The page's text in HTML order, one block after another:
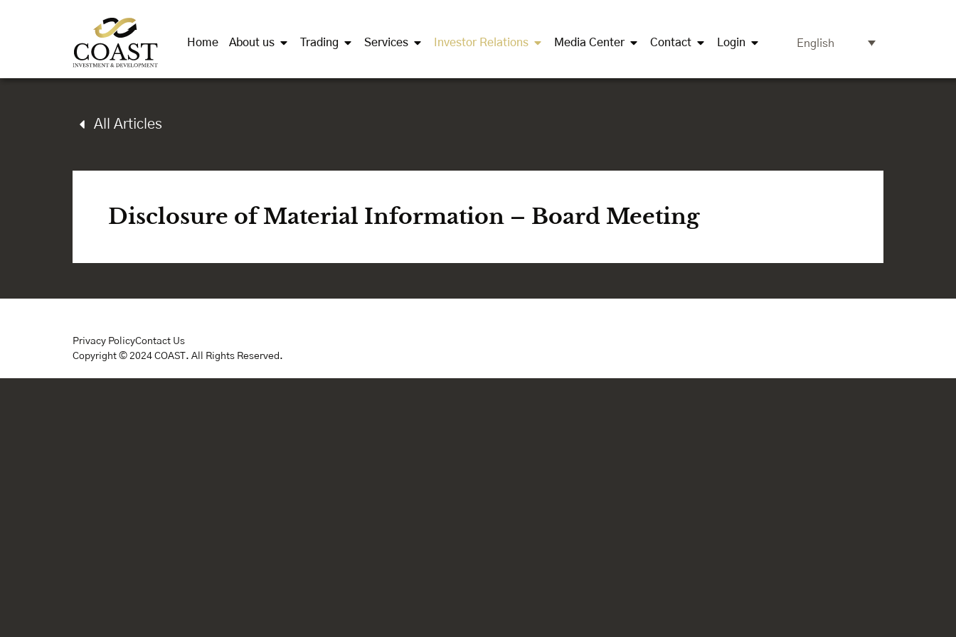
Home About us Trading Services Investor Relations Media Center Contact Login English
All Articles
Disclosure of Material Information – Board Meeting
Privacy PolicyContact Us
Copyright © 2024 COAST. All Rights Reserved.